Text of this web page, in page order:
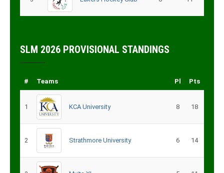
SLM 2026 PROVISIONAL STANDINGS
# Teams Pl Pts
1 KCA University 8 18
2 Strathmore University 6 14